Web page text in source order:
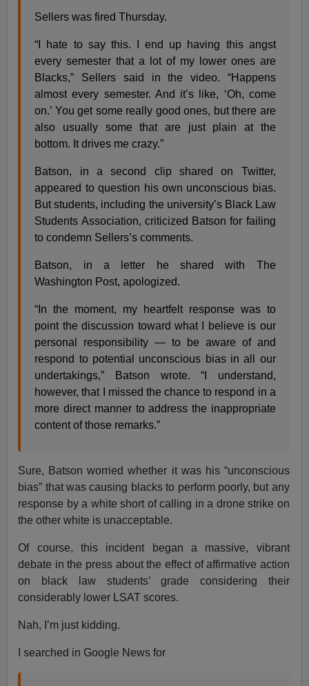
Sellers was fired Thursday.
“I hate to say this. I end up having this angst
every semester that a lot of my lower ones are
Blacks,” Sellers said in the video. “Happens
almost every semester. And it’s like, ‘Oh, come
on.’ You get some really good ones, but there are
also usually some that are just plain at the
bottom. It drives me crazy.”
Batson, in a second clip shared on Twitter,
appeared to question his own unconscious bias.
But students, including the university’s Black Law
Students Association, criticized Batson for failing
to condemn Sellers’s comments.
Batson, in a letter he shared with The
Washington Post, apologized.
“In the moment, my heartfelt response was to
point the discussion toward what I believe is our
personal responsibility — to be aware of and
respond to potential unconscious bias in all our
undertakings,” Batson wrote. “I understand,
however, that I missed the chance to respond in a
more direct manner to address the inappropriate
content of those remarks.”
Sure, Batson worried whether it was his “unconscious
bias” that was causing blacks to perform poorly, but any
response by a white short of calling in a drone strike on
the other white is unacceptable.
Of course, this incident began a massive, vibrant
debate in the press about the effect of affirmative action
on black law students’ grade considering their
considerably lower LSAT scores.
Nah, I’m just kidding.
I searched in Google News for